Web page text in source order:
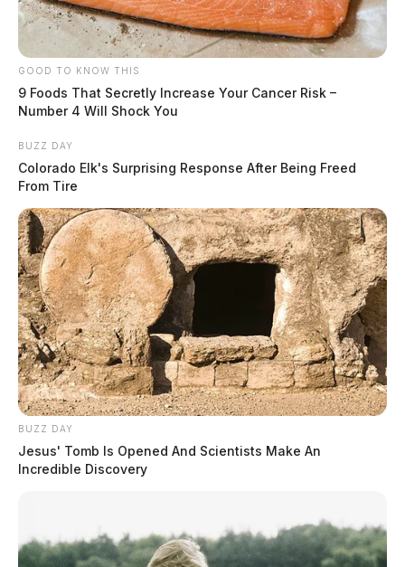
GOOD TO KNOW THIS
9 Foods That Secretly Increase Your Cancer Risk –
Number 4 Will Shock You
BUZZ DAY
Colorado Elk's Surprising Response After Being Freed
From Tire
BUZZ DAY
Jesus' Tomb Is Opened And Scientists Make An
Incredible Discovery